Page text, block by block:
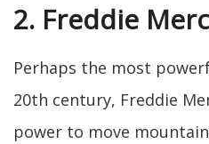
2. Freddie
Perhaps the most
20th century, Freddie
power to move